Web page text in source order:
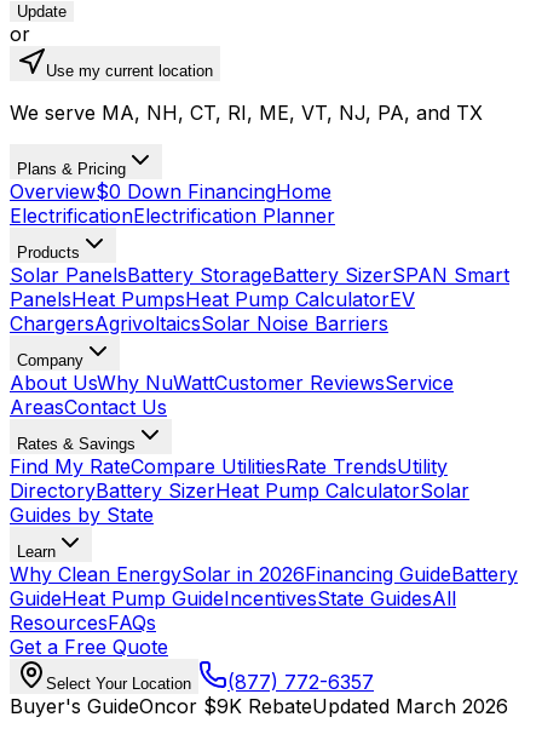
Update
or
Use my current location
We serve MA, NH, CT, RI, ME, VT, NJ, PA, and TX
Plans & Pricing
Overview$0 Down FinancingHome
ElectrificationElectrification Planner
Products
Solar PanelsBattery StorageBattery SizerSPAN Smart
PanelsHeat PumpsHeat Pump CalculatorEV
ChargersAgrivoltaicsSolar Noise Barriers
Company
About UsWhy NuWattCustomer ReviewsService
AreasContact Us
Rates & Savings
Find My RateCompare UtilitiesRate TrendsUtility
DirectoryBattery SizerHeat Pump CalculatorSolar
Guides by State
Learn
Why Clean EnergySolar in 2026Financing GuideBattery
GuideHeat Pump GuideIncentivesState GuidesAll
ResourcesFAQs
Get a Free Quote
Select Your Location
(877) 772-6357
Buyer's GuideOncor $9K RebateUpdated March 2026